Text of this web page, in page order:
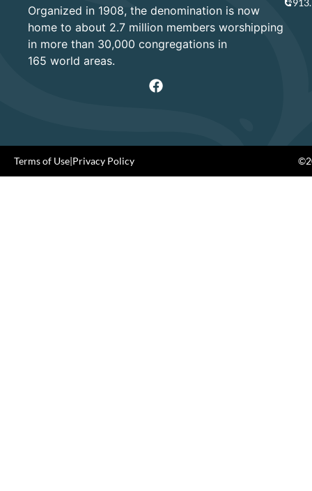
Organized in 1908, the denomination is now
home to about 2.7 million members worshipping
in more than 30,000 congregations in
165 world areas.
Terms of Use|Privacy Policy